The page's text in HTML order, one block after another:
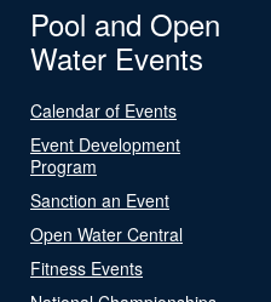
Pool and Open
Water Events
Calendar of Events
Event Development
Program
Sanction an Event
Open Water Central
Fitness Events